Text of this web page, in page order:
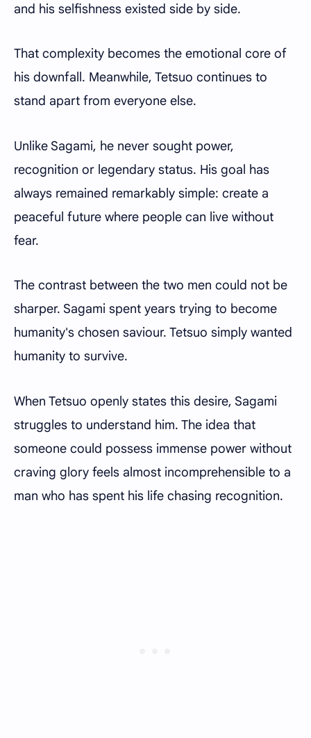
and his selfishness existed side by side.
That complexity becomes the emotional core of
his downfall. Meanwhile, Tetsuo continues to
stand apart from everyone else.
Unlike Sagami, he never sought power,
recognition or legendary status. His goal has
always remained remarkably simple: create a
peaceful future where people can live without
fear.
The contrast between the two men could not be
sharper. Sagami spent years trying to become
humanity's chosen saviour. Tetsuo simply wanted
humanity to survive.
When Tetsuo openly states this desire, Sagami
struggles to understand him. The idea that
someone could possess immense power without
craving glory feels almost incomprehensible to a
man who has spent his life chasing recognition.